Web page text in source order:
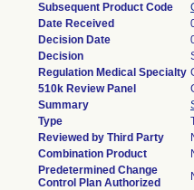
Subsequent Product Code
Date Received
Decision Date
Decision
Regulation Medical Specialty
510k Review Panel
Summary
Type
Reviewed by Third Party
Combination Product
Predetermined Change
Control Plan Authorized